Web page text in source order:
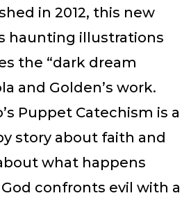
in 2012, this new
haunting illustrations
the “dark dream
and Golden’s work.
Puppet Catechism is a
story about faith and
what happens
confronts evil with a